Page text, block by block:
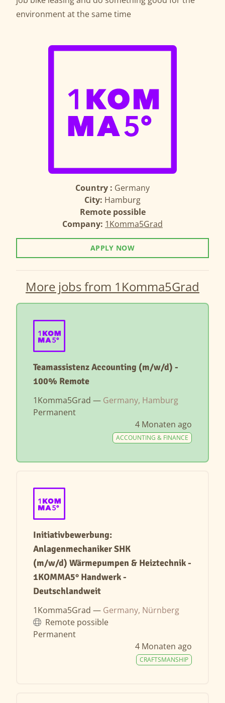
environment at the same time
Country : Germany
City: Hamburg
Remote possible
Company: 1Komma5Grad
APPLY NOW
More jobs from 1Komma5Grad
Teamassistenz Accounting (m/w/d) -
100% Remote
1Komma5Grad — Germany, Hamburg
Permanent
4 Monaten ago
ACCOUNTING & FINANCE
Initiativbewerbung:
Anlagenmechaniker SHK
(m/w/d) Wärmepumpen & Heiztechnik -
1KOMMA5° Handwerk -
Deutschlandweit
1Komma5Grad — Germany, Nürnberg
Remote possible
Permanent
4 Monaten ago
CRAFTSMANSHIP